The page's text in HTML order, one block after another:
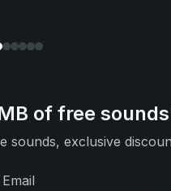
of free
exclusive
Email